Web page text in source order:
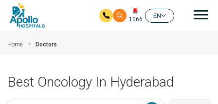
1066
EN
Home Doctors
Best Oncology In Hyderabad